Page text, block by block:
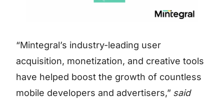
“Mintegral’s industry-leading user
acquisition, monetization, and creative tools
have helped boost the growth of countless
mobile developers and advertisers,” said